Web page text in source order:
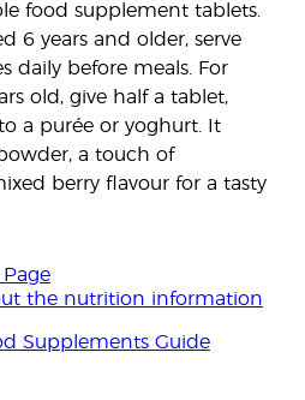
food supplement tablets.
6 years and older, serve
daily before meals. For
old, give half a tablet,
a purée or yoghurt. It
a touch of
berry flavour for a tasty
the nutrition information
Supplements Guide